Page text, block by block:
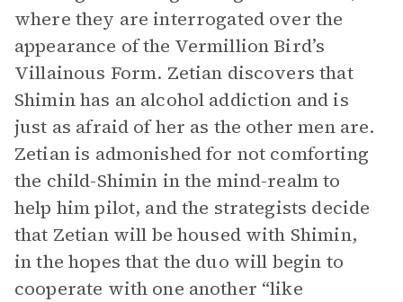
where they are interrogated over the
appearance of the Vermillion Bird’s
Villainous Form. Zetian discovers that
Shimin has an alcohol addiction and is
just as afraid of her as the other men are.
Zetian is admonished for not comforting
the child-Shimin in the mind-realm to
help him pilot, and the strategists decide
that Zetian will be housed with Shimin,
in the hopes that the duo will begin to
cooperate with one another “like